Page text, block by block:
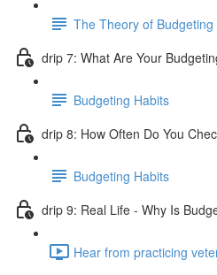
The Theory of Budgeting
drip 7: What Are Your
Budgeting Habits
drip 8: How Often Do You
Budgeting Habits
drip 9: Real Life - Why Is
Hear from practicing